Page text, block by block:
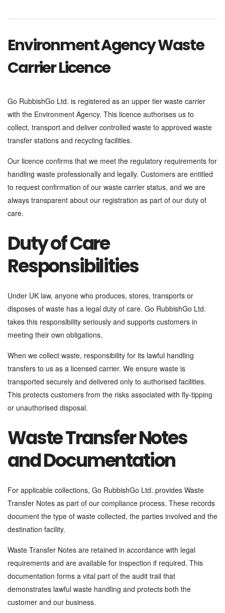
Environment Agency Waste
Carrier Licence
Go RubbishGo Ltd. is registered as an upper tier waste carrier
with the Environment Agency. This licence authorises us to
collect, transport and deliver controlled waste to approved waste
transfer stations and recycling facilities.
Our licence confirms that we meet the regulatory requirements for
handling waste professionally and legally. Customers are entitled
to request confirmation of our waste carrier status, and we are
always transparent about our registration as part of our duty of
care.
Duty of Care
Responsibilities
Under UK law, anyone who produces, stores, transports or
disposes of waste has a legal duty of care. Go RubbishGo Ltd.
takes this responsibility seriously and supports customers in
meeting their own obligations.
When we collect waste, responsibility for its lawful handling
transfers to us as a licensed carrier. We ensure waste is
transported securely and delivered only to authorised facilities.
This protects customers from the risks associated with fly-tipping
or unauthorised disposal.
Waste Transfer Notes
and Documentation
For applicable collections, Go RubbishGo Ltd. provides Waste
Transfer Notes as part of our compliance process. These records
document the type of waste collected, the parties involved and the
destination facility.
Waste Transfer Notes are retained in accordance with legal
requirements and are available for inspection if required. This
documentation forms a vital part of the audit trail that
demonstrates lawful waste handling and protects both the
customer and our business.